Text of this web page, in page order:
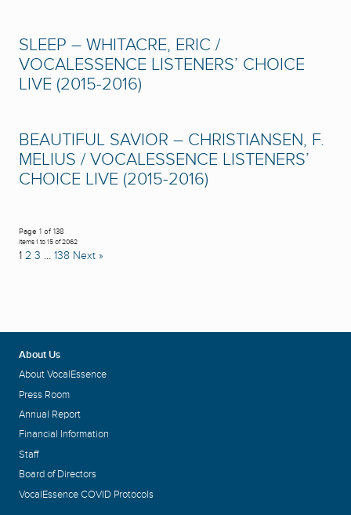
SLEEP – WHITACRE, ERIC /
VOCALESSENCE LISTENERS’ CHOICE
LIVE (2015-2016)
BEAUTIFUL SAVIOR – CHRISTIANSEN, F.
MELIUS / VOCALESSENCE LISTENERS’
CHOICE LIVE (2015-2016)
Page 1 of 138
Items 1 to 15 of 2062
1 2 3 … 138 Next »
About Us
About VocalEssence
Press Room
Annual Report
Financial Information
Staff
Board of Directors
VocalEssence COVID Protocols